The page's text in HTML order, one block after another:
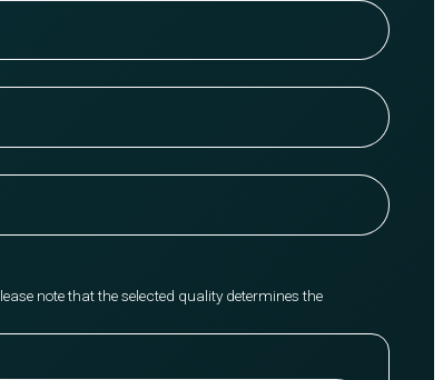
note that the selected quality determines the